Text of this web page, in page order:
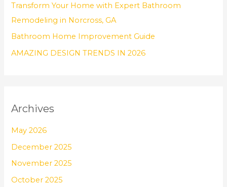
Transform Your Home with Expert Bathroom
Remodeling in Norcross, GA
Bathroom Home Improvement Guide
AMAZING DESIGN TRENDS IN 2026
Archives
May 2026
December 2025
November 2025
October 2025